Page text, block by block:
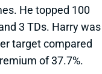
He topped 100
3 TDs. Harry was
target compared
of 37.7%.